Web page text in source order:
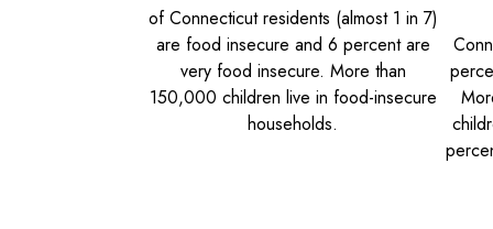
of Connecticut residents (almost 1 in 7)
are food insecure and 6 percent are
very food insecure. More than
150,000 children live in food-insecure
households.